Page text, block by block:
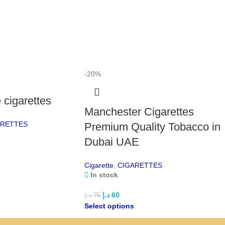
for
cigarettes
-20%
Manchester Cigarettes
Premium Quality Tobacco in
Dubai UAE
Cigarette CIGARETTES
In stock
75 د.إ 60 د.إ
Select options